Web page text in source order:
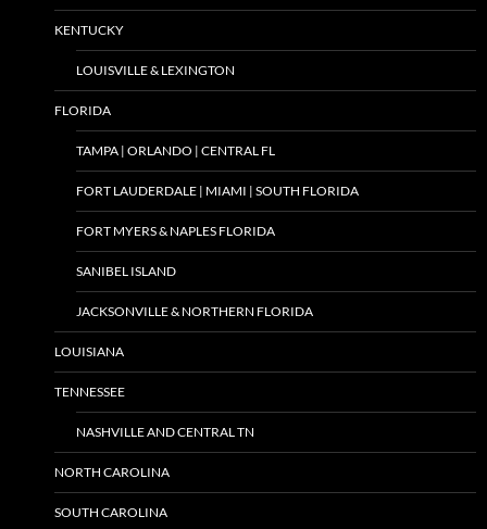
KENTUCKY
LOUISVILLE & LEXINGTON
FLORIDA
TAMPA | ORLANDO | CENTRAL FL
FORT LAUDERDALE | MIAMI | SOUTH FLORIDA
FORT MYERS & NAPLES FLORIDA
SANIBEL ISLAND
JACKSONVILLE & NORTHERN FLORIDA
LOUISIANA
TENNESSEE
NASHVILLE AND CENTRAL TN
NORTH CAROLINA
SOUTH CAROLINA